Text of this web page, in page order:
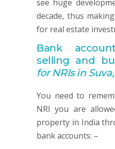
see huge
decade, thus
for real estate
Bank
selling and
for NRIs in
You need to
NRI you are
property in India
bank accounts: –